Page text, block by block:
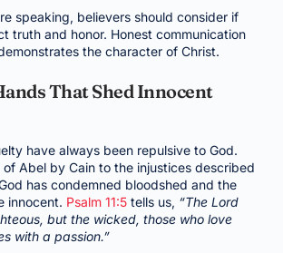
speaking, believers should consider if
truth and honor. Honest communication
the character of Christ.
That Shed Innocent
have always been repulsive to God.
of Abel by Cain to the injustices described
has condemned bloodshed and the
innocent. Psalm 11:5tells us, “The Lord
but the wicked, those who love
with a passion.”